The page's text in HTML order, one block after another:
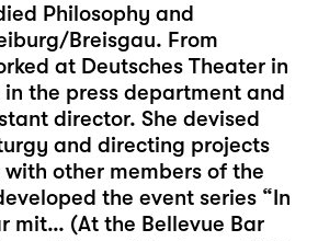
Philosophy and
Breisgau. From
at Deutsches Theater in
the press department and
director. She devised
and directing projects
other members of the
the event series “In
mit… (At the Bellevue Bar